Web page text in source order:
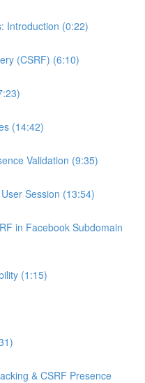
Introduction (0:22)
(CSRF) (6:10)
(14:42)
Validation (9:35)
Session (13:54)
in Facebook Subdomain
(1:15)
& CSRF Presence